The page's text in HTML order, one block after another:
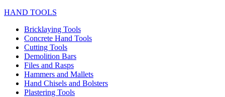
HAND TOOLS
Bricklaying Tools
Concrete Hand Tools
Cutting Tools
Demolition Bars
Files and Rasps
Hammers and Mallets
Hand Chisels and Bolsters
Plastering Tools